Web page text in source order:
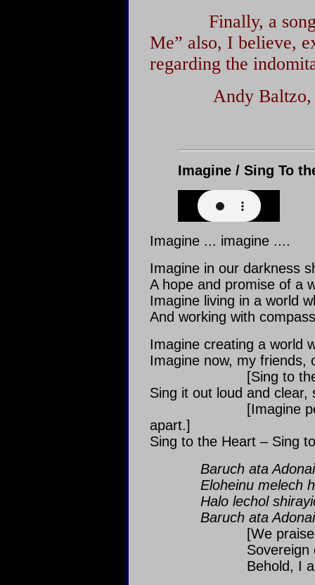
Finally, a song of
Me” also, I believe,
regarding the
Andy
Imagine / Sing To
Imagine ... imagine ....
Imagine in our darkness
A hope and promise of a
Imagine living in a world
And working with
Imagine creating a world
Imagine now, my friends,
[Sing to the
Sing it out loud and
[Imagine people
apart.]
Sing to the Heart – Sing
Baruch ata
Eloheinu melech
Halo lechol
Baruch ata
[We praise You,
Sovereign of
Behold, I am a